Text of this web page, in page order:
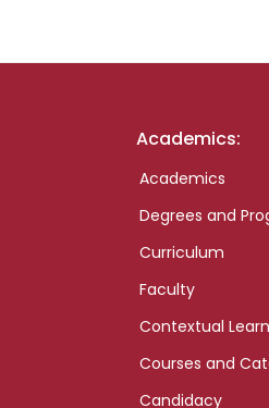
Academics:
Academics
Degrees and
Curriculum
Faculty
Contextual
Courses and
Candidacy